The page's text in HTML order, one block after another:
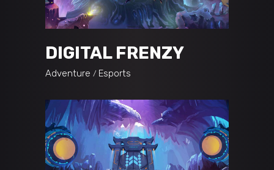
DIGITAL FRENZY
Adventure Esports